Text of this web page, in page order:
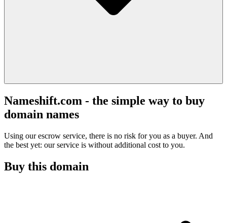
Nameshift.com - the simple way to buy
domain names
Using our escrow service, there is no risk for you as a buyer. And
the best yet: our service is without additional cost to you.
Buy this domain